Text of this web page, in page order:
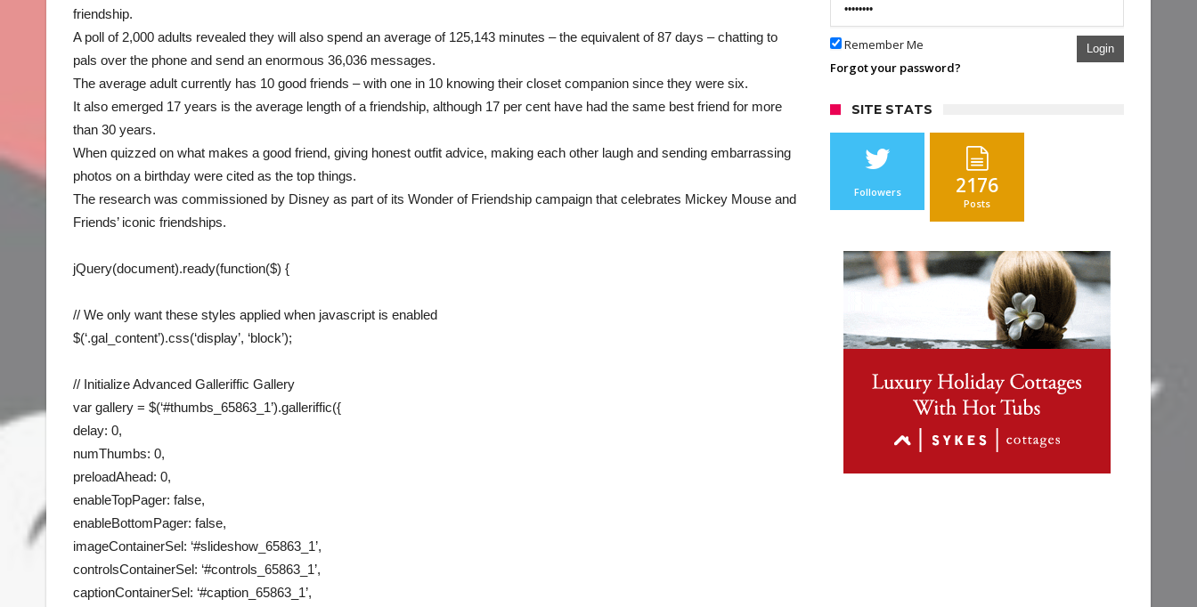
friendship.
A poll of 2,000 adults revealed they will also spend an average of 125,143 minutes – the equivalent of 87 days – chatting to
pals over the phone and send an enormous 36,036 messages.
The average adult currently has 10 good friends – with one in 10 knowing their closet companion since they were six.
It also emerged 17 years is the average length of a friendship, although 17 per cent have had the same best friend for more
than 30 years.
When quizzed on what makes a good friend, giving honest outfit advice, making each other laugh and sending embarrassing
photos on a birthday were cited as the top things.
The research was commissioned by Disney as part of its Wonder of Friendship campaign that celebrates Mickey Mouse and
Friends’ iconic friendships.
jQuery(document).ready(function($) {
// We only want these styles applied when javascript is enabled
$(‘.gal_content’).css(‘display’, ‘block’);
// Initialize Advanced Galleriffic Gallery
var gallery = $(‘#thumbs_65863_1’).galleriffic({
delay: 0,
numThumbs: 0,
preloadAhead: 0,
enableTopPager: false,
enableBottomPager: false,
imageContainerSel: ‘#slideshow_65863_1’,
controlsContainerSel: ‘#controls_65863_1’,
captionContainerSel: ‘#caption_65863_1’,
Remember Me Login
Forgot your password?
SITE STATS
Followers 2176
Posts